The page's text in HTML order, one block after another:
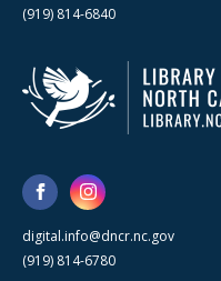
(919) 814-6840
digital.info@dncr.nc.gov
(919) 814-6780